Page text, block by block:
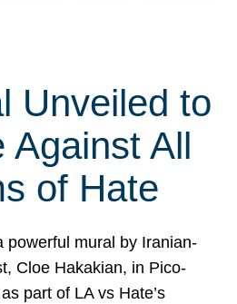
Unveiled to
Against All
of Hate
powerful mural by Iranian-
Cloe Hakakian, in Pico-
part of LA vs Hate’s